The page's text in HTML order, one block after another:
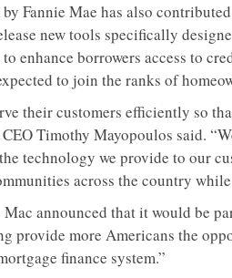
Fannie Mae has also
new tools specifically
enhance borrowers access to
to join the ranks of
their customers efficiently so
Timothy Mayopoulos said.
technology we provide to our
across the country
Mac announced that it would be
provide more Americans the
finance system.”